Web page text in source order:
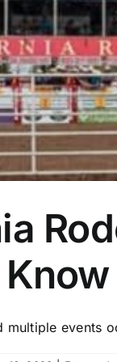
multiple events